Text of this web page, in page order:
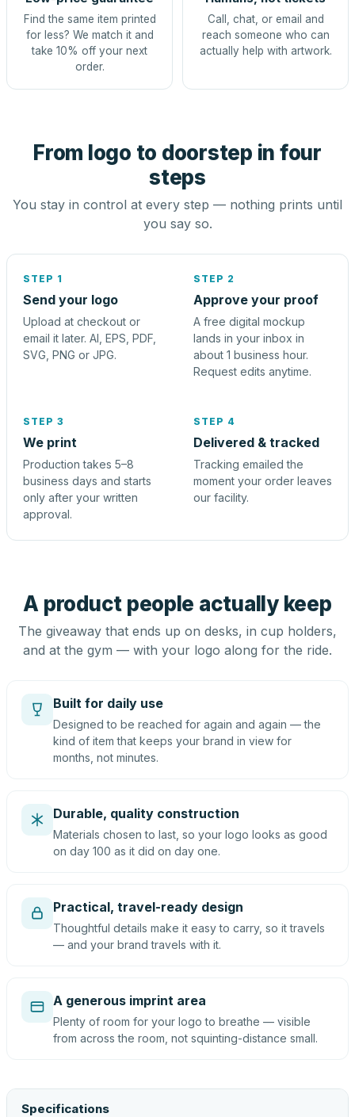
Find the same item printed
for less? We match it and
take 10% off your next
order.
Call, chat, or email and
reach someone who can
actually help with artwork.
From logo to doorstep in four
steps
You stay in control at every step — nothing prints until
you say so.
STEP 1
Send your logo
Upload at checkout or
email it later. AI, EPS, PDF,
SVG, PNG or JPG.
STEP 2
Approve your proof
A free digital mockup
lands in your inbox in
about 1 business hour.
Request edits anytime.
STEP 3
We print
Production takes 5–8
business days and starts
only after your written
approval.
STEP 4
Delivered & tracked
Tracking emailed the
moment your order leaves
our facility.
A product people actually keep
The giveaway that ends up on desks, in cup holders,
and at the gym — with your logo along for the ride.
Built for daily use
Designed to be reached for again and again — the
kind of item that keeps your brand in view for
months, not minutes.
Durable, quality construction
Materials chosen to last, so your logo looks as good
on day 100 as it did on day one.
Practical, travel-ready design
Thoughtful details make it easy to carry, so it travels
— and your brand travels with it.
A generous imprint area
Plenty of room for your logo to breathe — visible
from across the room, not squinting-distance small.
Specifications